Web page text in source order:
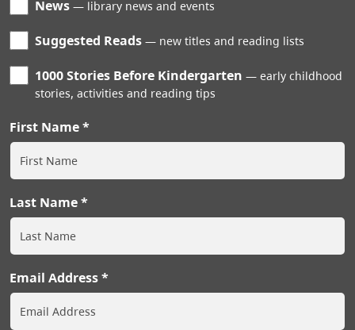
News library news and events
Suggested Reads new titles and reading lists
1000 Stories Before Kindergarten
early childhood
stories, activities and reading tips
First Name
Last Name
Email Address